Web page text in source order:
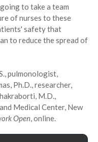
to take a team
of nurses to these
safety that
to reduce the spread of
pulmonologist,
Ph.D., researcher,
M.D.,
Medical Center, New
Open, online.